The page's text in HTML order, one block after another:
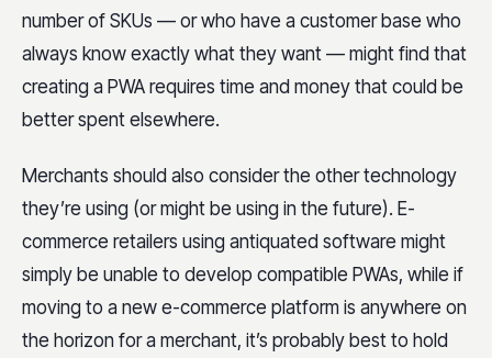
number of SKUs — or who have a customer base who
always know exactly what they want — might find that
creating a PWA requires time and money that could be
better spent elsewhere.
Merchants should also consider the other technology
they’re using (or might be using in the future). E-
commerce retailers using antiquated software might
simply be unable to develop compatible PWAs, while if
moving to a new e-commerce platform is anywhere on
the horizon for a merchant, it’s probably best to hold